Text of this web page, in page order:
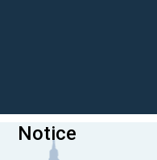
Notice